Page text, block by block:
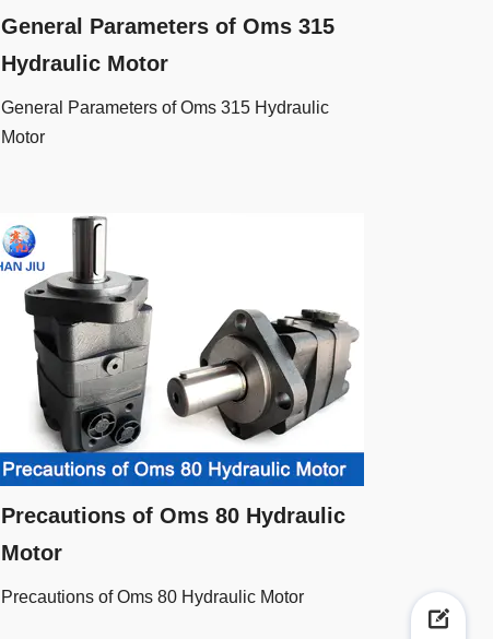
General Parameters of Oms 315
Hydraulic Motor
General Parameters of Oms 315 Hydraulic
Motor
Precautions of Oms 80 Hydraulic
Motor
Precautions of Oms 80 Hydraulic Motor